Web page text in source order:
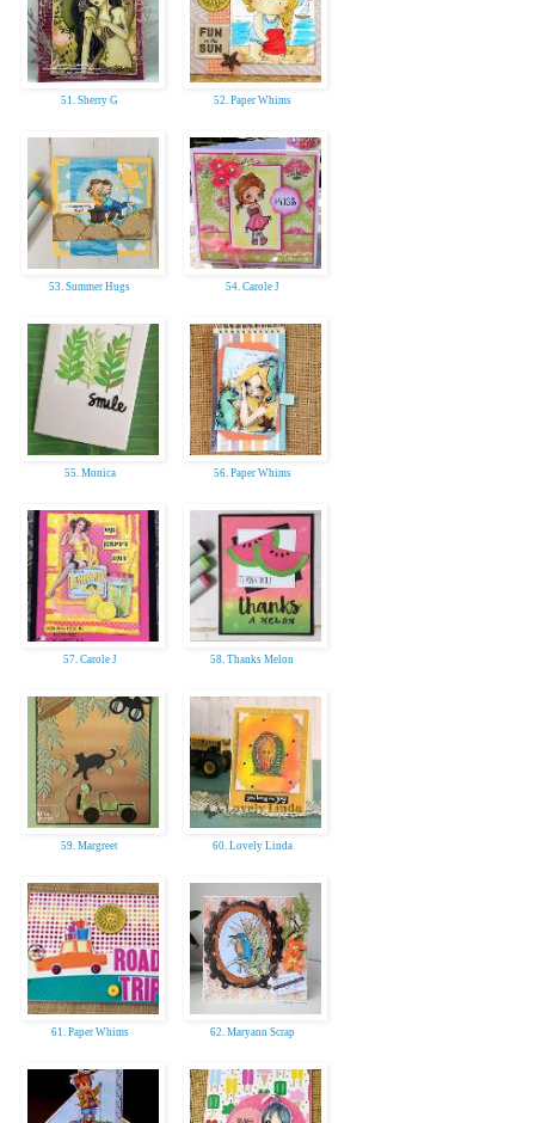
51. Sherry G 52. Paper Whims
53. Summer Hugs 54. Carole J
55. Monica 56. Paper Whims
57. Carole J 58. Thanks Melon
59. Margreet 60. Lovely Linda
61. Paper Whims 62. Maryann Scrap